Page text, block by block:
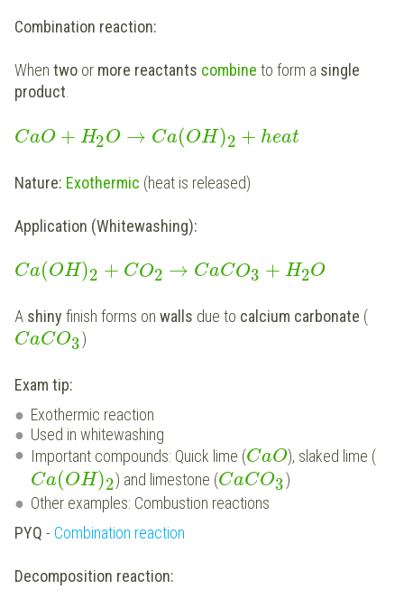
Combination reaction:
When two or more reactants combine to form a single
product.
CaO + H2O → Ca(OH)2 + heat
Nature: Exothermic (heat is released)
Application (Whitewashing):
Ca(OH)2 + CO2 → CaCO3 + H2O
A shiny finish forms on walls due to calcium carbonate (
CaCO3)
Exam tip:
Exothermic reaction
Used in whitewashing
Important compounds: Quick lime (CaO), slaked lime (
Ca(OH)2) and limestone (CaCO3)
Other examples: Combustion reactions
PYQ - Combination reaction
Decomposition reaction: